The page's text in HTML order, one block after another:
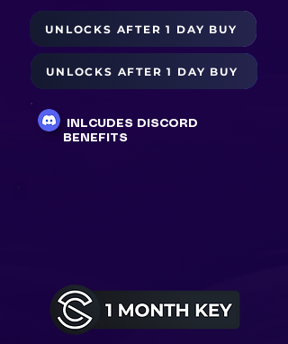
BUY NOW
UNLOCKS AFTER 1 DAY BUY
BUY WITH PAYPAL $34
UNLOCKS AFTER 1 DAY BUY
INLCUDES DISCORD
BENEFITS